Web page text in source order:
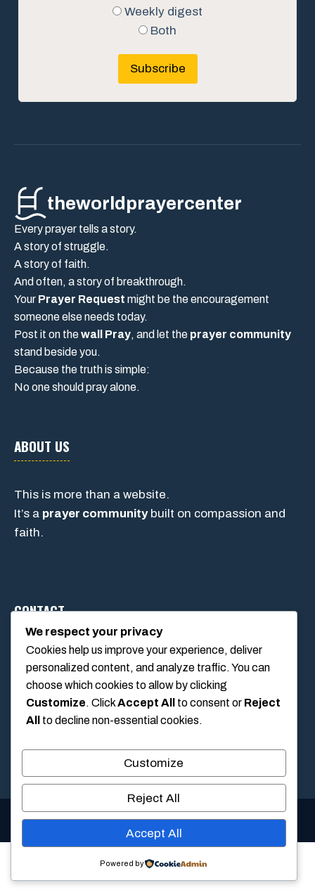
Weekly digest
Both
Subscribe
theworldprayercenter
Every prayer tells a story.
A story of struggle.
A story of faith.
And often, a story of breakthrough.
Your Prayer Request might be the encouragement
someone else needs today.
Post it on thewall Pray, and let the prayer community
stand beside you.
Because the truth is simple:
No one should pray alone.
ABOUT US
This is more than a website.
It’s a prayer communitybuilt on compassion and
faith.
CONTACT
1234 Main Street, Anytown, California, USA
info@poolswift.com
© 2026 PoolSwift • Built with GeneratePress
We respect your privacy
Cookies help us improve your experience, deliver
personalized content, and analyze traffic. You can
choose which cookies to allow by clicking
Customize. ClickAccept All to consent or Reject
All
to decline non-essential cookies.
Customize
Reject All
Accept All
Powered by